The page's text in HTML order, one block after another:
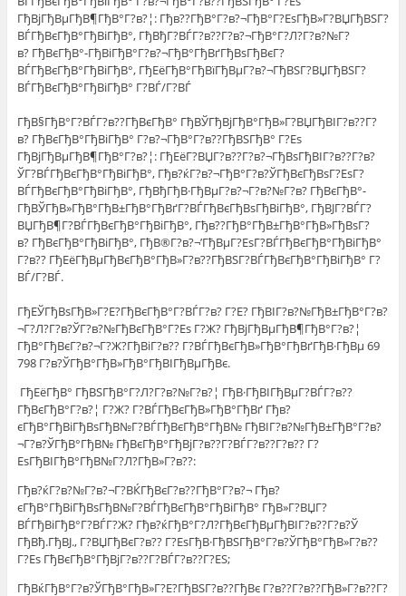
ГђВјГђВµГђВ¶ГђВ°Г?в?¦: Гђв??ГђВ°Г?в?¬ГђВ°Г?ЕѕГђВ»Г?ВЏГђВЅГ?
ВЃГђВєГђВ°ГђВіГђВ°, ГђВђГ?ВЃГ?в??Г?в?¬ГђВ°Г?Л?Г?в?№Г?
в? ГђВєГђВ°-ГђВіГђВ°Г?в?¬ГђВ°ГђВґГђВѕГђВєГ?
ВЃГђВєГђВ°ГђВіГђВ°, ГђЕёГђВ°ГђВїГђВµГ?в?¬ГђВЅГ?ВЏГђВЅГ?
ВЃГђВєГђВ°ГђВіГђВ° Г?ВЃ/Г?ВЃ
ГђВ§ГђВ°Г?ВЃГ?в??ГђВєГђВ° ГђВЎГђВјГђВ°ГђВ»Г?ВЏГђВІГ?в??Г?
в? ГђВєГђВ°ГђВіГђВ° Г?в?¬ГђВ°Г?в??ГђВЅГђВ° Г?Еѕ
ГђВјГђВµГђВ¶ГђВ°Г?в?¦: ГђЕёГ?ВЏГ?в??Г?в?¬ГђВѕГђВІГ?в??Г?в?
ЎГ?ВЃГђВєГђВ°ГђВіГђВ°, Гђв?ќГ?в?¬ГђВ°Г?в?ЎГђВєГђВѕГ?ЕѕГ?
ВЃГђВєГђВ°ГђВіГђВ°, ГђВђГђВ·ГђВµГ?в?¬Г?в?№Г?в? ГђВєГђВ°-
ГђВЎГђВ»ГђВ°ГђВ±ГђВ°ГђВґГ?ВЃГђВєГђВѕГђВіГђВ°, ГђВЈГ?ВЃГ?
ВЏГђВ¶Г?ВЃГђВєГђВ°ГђВіГђВ°, Гђв??ГђВ°ГђВ±ГђВ°ГђВ»ГђВѕГ?
в? ГђВєГђВ°ГђВіГђВ°, ГђВ®Г?в?¬’ГђВµГ?ЕѕГ?ВЃГђВєГђВ°ГђВіГђВ°
Г?в?? ГђЕёГђВµГђВєГђВ°ГђВ»Г?в??ГђВЅГ?ВЃГђВєГђВ°ГђВіГђВ° Г?
ВЃ/Г?ВЃ.
ГђЕЎГђВѕГђВ»Г?Е?ГђВєГђВ°Г?ВЃГ?в? Г?Е? ГђВІГ?в?№ГђВ±ГђВ°Г?в?
¬Г?Л?Г?в?ЎГ?в?№ГђВєГђВ°Г?Еѕ Г?Ж? ГђВјГђВµГђВ¶ГђВ°Г?в?¦
ГђВ°ГђВєГ?в?¬Г?Ж?ГђВіГ?в?? Г?ВЃГђВєГђВ»ГђВ°ГђВґГђВ·ГђВµ 69
798 Г?в?ЎГђВ°ГђВ»ГђВ°ГђВІГђВµГђВє.
ГђЕёГђВ° ГђВЅГђВ°Г?Л?Г?в?№Г?в?¦ ГђВ·ГђВІГђВµГ?ВЃГ?в??
ГђВєГђВ°Г?в?¦ Г?Ж? Г?ВЃГђВєГђВ»ГђВ°ГђВґ Гђв?
єГђВ°ГђВіГђВѕГђВ№Г?ВЃГђВєГђВ°ГђВ№ ГђВІГ?в?№ГђВ±ГђВ°Г?в?
¬Г?в?ЎГђВ°ГђВ№ ГђВєГђВ°ГђВјГ?в??Г?ВЃГ?в??Г?в?? Г?
ЕѕГђВІГђВ°ГђВ№Г?Л?ГђВ»Г?в??:
Гђв?ќГ?в?№Г?в?¬Г?ВЌГђВєГ?в??ГђВ°Г?в?¬ Гђв?
єГђВ°ГђВіГђВѕГђВ№Г?ВЃГђВєГђВ°ГђВіГђВ° ГђВ»Г?ВЏГ?
ВЃГђВіГђВ°Г?ВЃГ?Ж? Гђв?ќГђВ°Г?Л?ГђВєГђВµГђВІГ?в??Г?в?Ў
ГђВђ.ГђВЈ., Г?ВЏГђВєГ?в?? Г?ЕѕГђВ·ГђВЅГђВ°Г?в?ЎГђВ°ГђВ»Г?в??
Г?Еѕ ГђВєГђВ°ГђВјГ?в??Г?ВЃГ?в??Г?ЕЅ;
ГђВќГђВ°Г?в?ЎГђВ°ГђВ»Г?Е?ГђВЅГ?в??ГђВє Г?в??Г?в??ГђВ»Г?в??Г?